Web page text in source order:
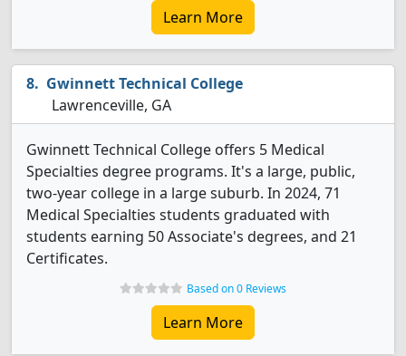
Learn More
Gwinnett Technical College
Lawrenceville, GA
Gwinnett Technical College offers 5 Medical
Specialties degree programs. It's a large, public,
two-year college in a large suburb. In 2024, 71
Medical Specialties students graduated with
students earning 50 Associate's degrees, and 21
Certificates.
Based on 0 Reviews
Learn More